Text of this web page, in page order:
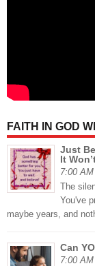
FAITH IN GOD
Just
It
7:00
The
You've
maybe years, and
Can
7:00